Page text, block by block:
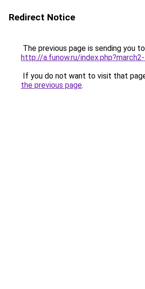
Redirect Notice
The previous page is sending you to
http://a.funow.ru/
If you do not want to visit that
the previous page.